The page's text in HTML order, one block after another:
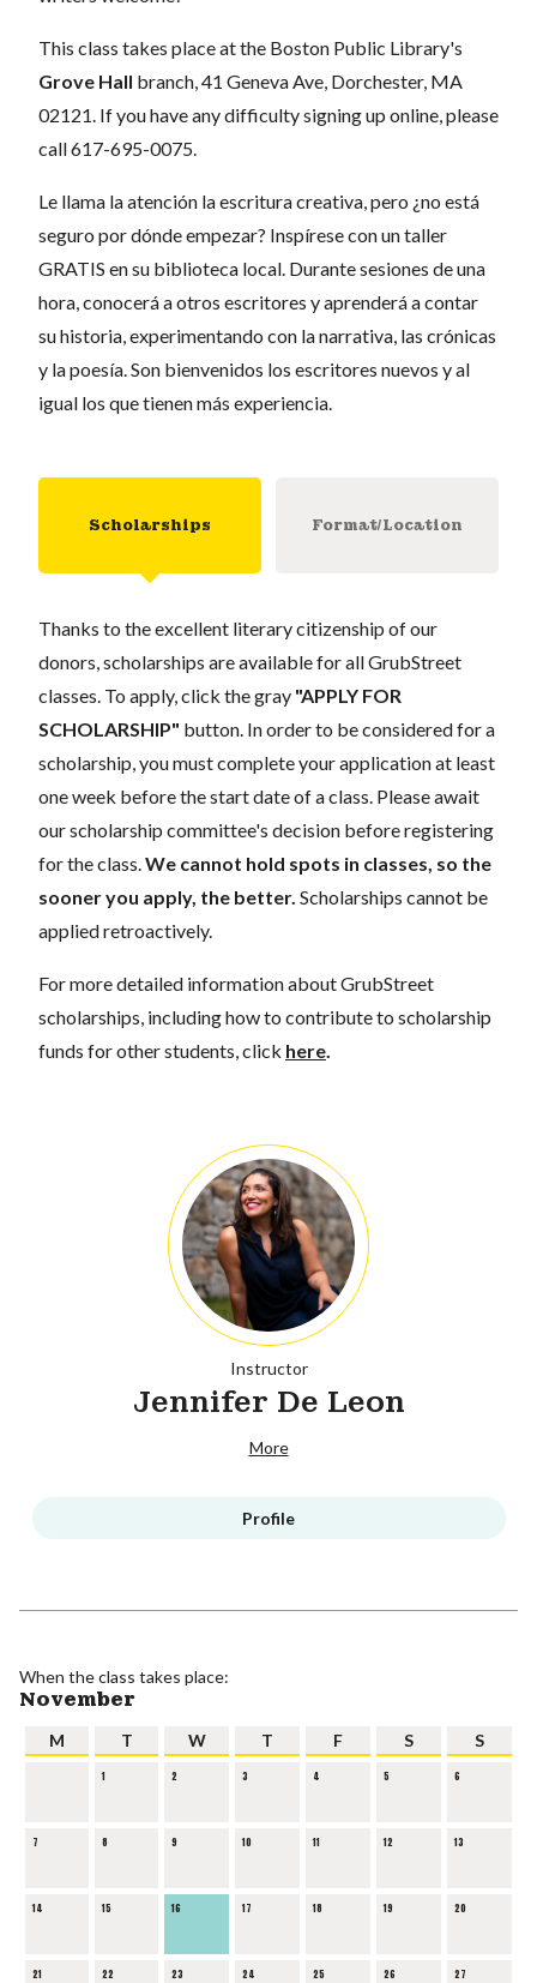
This class takes place at the Boston Public Library's
Grove Hall branch, 41 Geneva Ave, Dorchester, MA
02121. If you have any difficulty signing up online, please
call 617-695-0075.
Le llama la atención la escritura creativa, pero ¿no está
seguro por dónde empezar? Inspírese con un taller
GRATIS en su biblioteca local. Durante sesiones de una
hora, conocerá a otros escritores y aprenderá a contar
su historia, experimentando con la narrativa, las crónicas
y la poesía. Son bienvenidos los escritores nuevos y al
igual los que tienen más experiencia.
Scholarships Format/Location
Thanks to the excellent literary citizenship of our
donors, scholarships are available for all GrubStreet
classes. To apply, click the gray "APPLY FOR
SCHOLARSHIP" button. In order to be considered for a
scholarship, you must complete your application at least
one week before the start date of a class. Please await
our scholarship committee's decision before registering
for the class. We cannot hold spots in classes, so the
sooner you apply, the better. Scholarships cannot be
applied retroactively.
For more detailed information about GrubStreet
scholarships, including how to contribute to scholarship
funds for other students, click here
Instructor
Jennifer De Leon
More
Profile
When the class takes place:
November
M T W T F S S
1 2 3 4 5 6
7 8 9 10 11 12 13
14 15 16 17 18 19 20
21 22 23 24 25 26 27